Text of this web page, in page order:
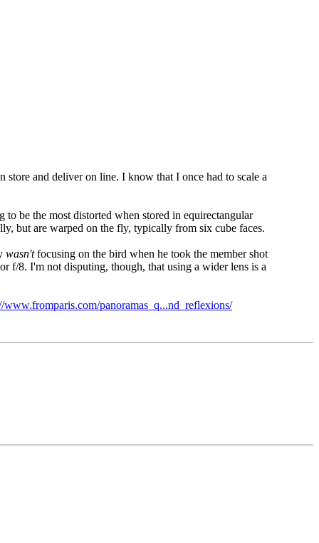
and deliver on line. I know that I once had to scale a
be the most distorted when stored in equirectangular
but are warped on the fly, typically from six cube faces.
wasn'tfocusing on the bird when he took the member shot
f/8. I'm not disputing, though, that using a wider lens is a
www.fromparis.com/panoramas_q...nd_reflexions/